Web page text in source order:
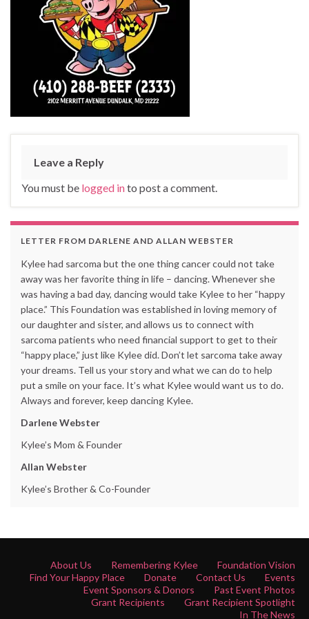
Leave a Reply
You must be logged into post a comment.
LETTER FROM DARLENE AND ALLAN WEBSTER
Kylee had sarcoma but the one thing cancer could not take
away was her favorite thing in life – dancing. Whenever she
was having a bad day, dancing would take Kylee to her “happy
place.” This Foundation was established in loving memory of
our daughter and sister, and allows us to connect with
sarcoma patients who need financial support to get to their
“happy place,” just like Kylee did. Don’t let sarcoma take away
your dreams. Tell us your story and what we can do to help
put a smile on your face. It’s what Kylee would want us to do.
Always and forever, keep dancing Kylee.
Darlene Webster
Kylee’s Mom & Founder
Allan Webster
Kylee’s Brother & Co-Founder
About Us Remembering Kylee
Foundation Vision
Find Your Happy Place
Donate Contact Us
Events
Event Sponsors & Donors
Past Event Photos
Grant Recipients
Grant Recipient Spotlight
In The News